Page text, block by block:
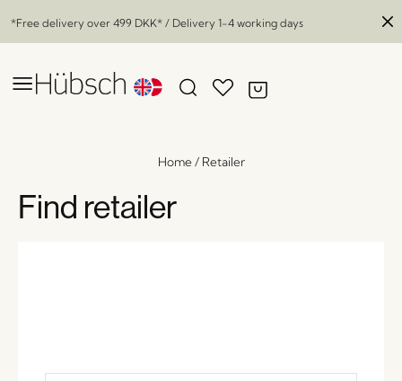
*Free delivery over 499 DKK* / Delivery 1-4 working days
Home/ Retailer
Find retailer